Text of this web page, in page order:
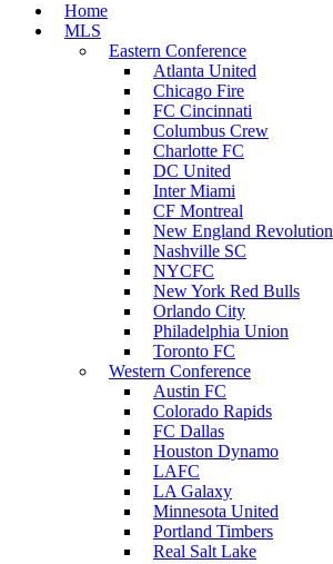
Home
MLS
Eastern Conference
Atlanta United
Chicago Fire
FC Cincinnati
Columbus Crew
Charlotte FC
DC United
Inter Miami
CF Montreal
New England Revolution
Nashville SC
NYCFC
New York Red Bulls
Orlando City
Philadelphia Union
Toronto FC
Western Conference
Austin FC
Colorado Rapids
FC Dallas
Houston Dynamo
LAFC
LA Galaxy
Minnesota United
Portland Timbers
Real Salt Lake